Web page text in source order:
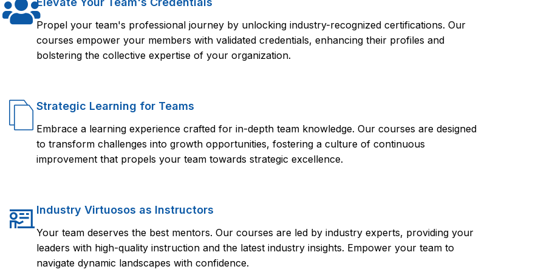
Propel your team's professional journey by unlocking industry-recognized certifications. Our
courses empower your members with validated credentials, enhancing their profiles and
bolstering the collective expertise of your organization.
Strategic Learning for Teams
Embrace a learning experience crafted for in-depth team knowledge. Our courses are designed
to transform challenges into growth opportunities, fostering a culture of continuous
improvement that propels your team towards strategic excellence.
Industry Virtuosos as Instructors
Your team deserves the best mentors. Our courses are led by industry experts, providing your
leaders with high-quality instruction and the latest industry insights. Empower your team to
navigate dynamic landscapes with confidence.